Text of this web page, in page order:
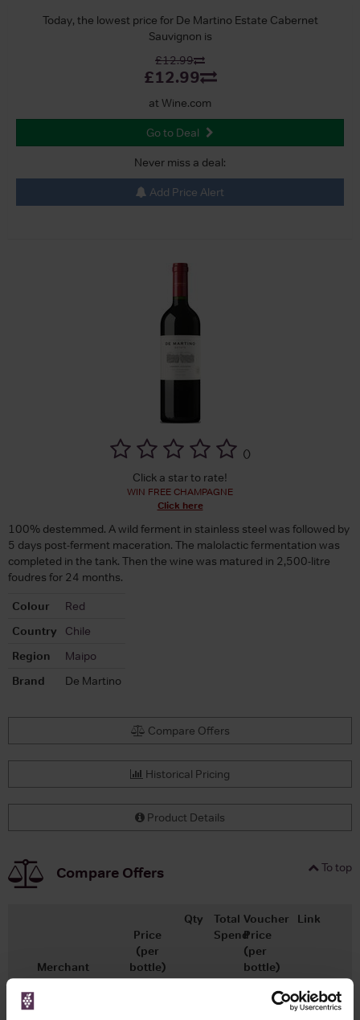
Today, the lowest price for De Martino Estate Cabernet
Sauvignon is
£12.99
£12.99
at Wine.com
Go to Deal
Never miss a deal:
Add Price Alert
()
Click a star to rate!
WIN FREE CHAMPAGNE
Click here
100% destemmed. A wild ferment in stainless steel was followed by
5 days post-ferment maceration. The malolactic fermentation was
completed in the tank. Then the wine was matured in 2,500-litre
foudres for 24 months.
Colour
Red
Country
Chile
Region
Maipo
Brand
De Martino
Compare Offers
Historical Pricing
Product Details
To top
Compare Offers
Merchant
Price
(per
bottle)
Qty
Total
Spend
Voucher
Price
(per
bottle)
Link
Go To Deal